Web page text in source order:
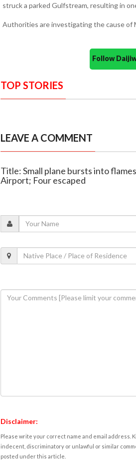
struck a parked Gulfstream, resulting in
Authorities are investigating the cause of
Follow
TOP STORIES
LEAVE A COMMENT
Title: Small plane bursts into
Airport; Four escaped
Disclaimer:
Please write your correct name and email address.
indecent, discriminatory or unlawful or similar
posted under this article.